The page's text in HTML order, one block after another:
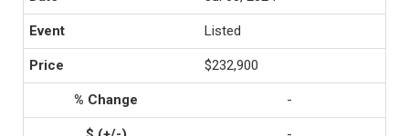
Listed
$232,900
-